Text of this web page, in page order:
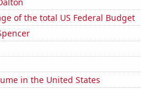
of the total US Federal Budget
in the United States